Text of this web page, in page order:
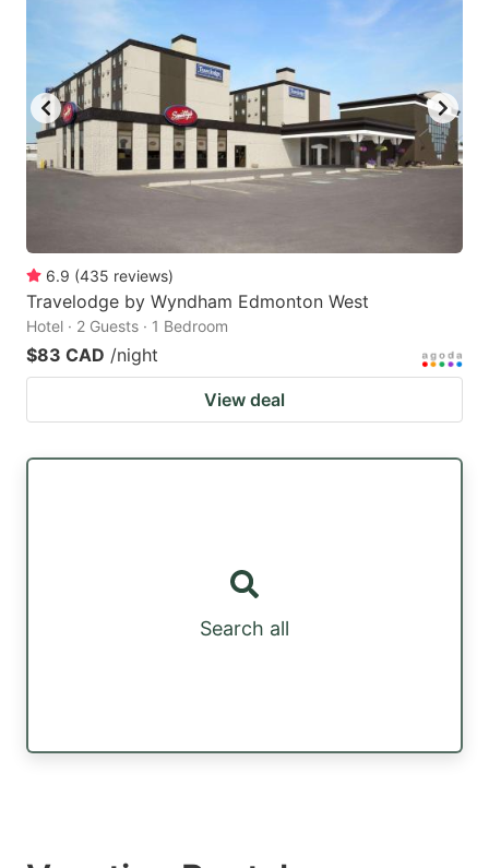
6.9 (435 reviews)
Travelodge by Wyndham Edmonton West
Hotel · 2 Guests · 1 Bedroom
$83 CAD /night
View deal
Search all